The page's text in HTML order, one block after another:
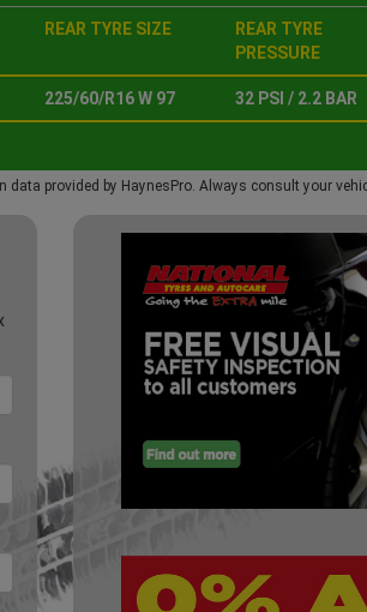
REAR TYRE SIZE
REAR TYRE
PRESSURE
225/60/R16 W 97 32 PSI / 2.2 BAR
data provided by HaynesPro. Always consult your